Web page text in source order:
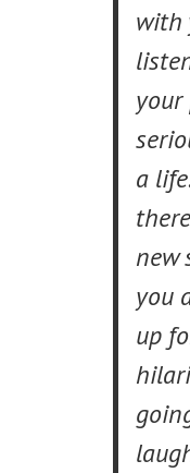
with
your
a
new
you
up